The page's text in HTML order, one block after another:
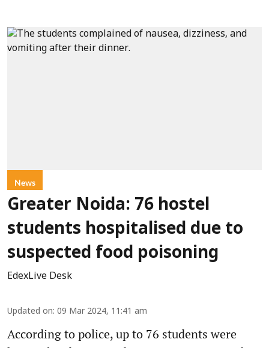
News
Greater Noida: 76 hostel
students hospitalised due to
suspected food poisoning
EdexLive Desk
Updated on: 09 Mar 2024, 11:41 am
According to police, up to 76 students were